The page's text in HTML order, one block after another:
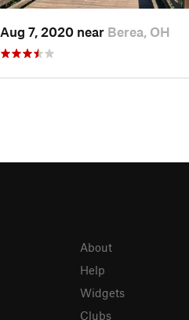
Aug 7, 2020 near Berea, OH
About
Help
Widgets
Clubs